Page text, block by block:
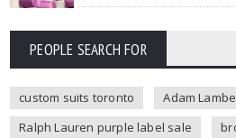
PEOPLE SEARCH FOR
custom suits toronto
Adam
Ralph Lauren purple label sale